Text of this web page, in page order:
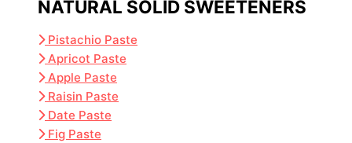
NATURAL SOLID SWEETENERS
Pistachio Paste
Apricot Paste
Apple Paste
Raisin Paste
Date Paste
Fig Paste